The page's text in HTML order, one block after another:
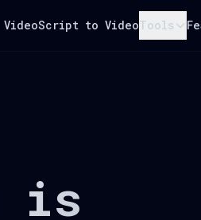
Script to VideoTools
is